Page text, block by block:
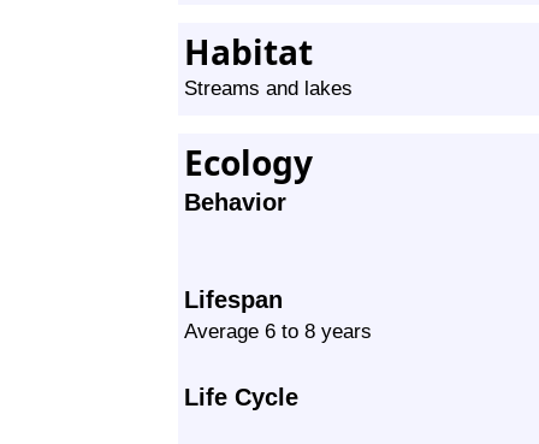
Habitat
Streams and lakes
Ecology
Behavior
Lifespan
Average 6 to 8 years
Life Cycle